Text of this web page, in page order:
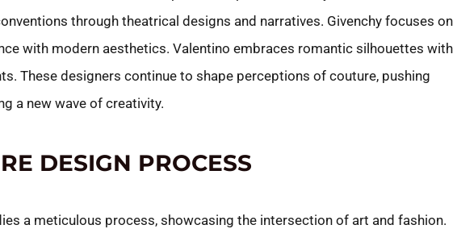
through theatrical designs and narratives. Givenchy focuses on
with modern aesthetics. Valentino embraces romantic silhouettes with
These designers continue to shape perceptions of couture, pushing
a new wave of creativity.
DESIGN PROCESS
a meticulous process, showcasing the intersection of art and fashion.